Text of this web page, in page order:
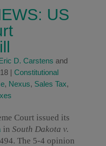
US
D. Carstens and
| Constitutional
, Nexus, Sales Tax,
Court issued its
in South Dakota v.
The 5-4 opinion